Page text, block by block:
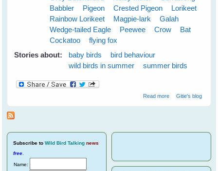
Babbler
Pigeon Crested Pigeon
Lorikeet
Rainbow Lorikeet
Magpie-lark
Galah
Wedge-tailed Eagle
Peewee Crow
Bat
Cockatoo
flying fox
Stories about:
baby birds
bird behaviour
wild birds in summer
summer birds
Read moreabout Cloudy
Gitie's blog
Subscribe to Wild Bird Talking news
free.
Name: